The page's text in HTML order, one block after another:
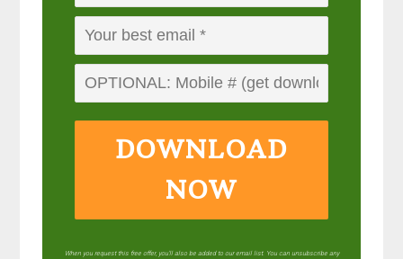
DOWNLOAD
NOW
When you request this free offer, you'll also be added to our email list. You can unsubscribe any